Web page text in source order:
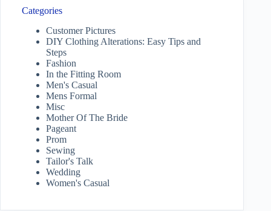
Categories
Customer Pictures
DIY Clothing Alterations: Easy Tips and
Steps
Fashion
In the Fitting Room
Men's Casual
Mens Formal
Misc
Mother Of The Bride
Pageant
Prom
Sewing
Tailor's Talk
Wedding
Women's Casual